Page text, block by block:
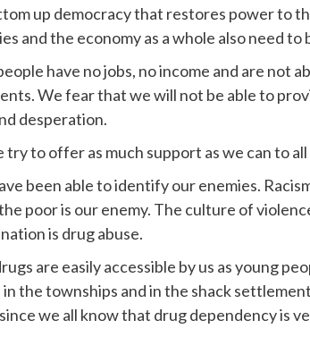
up democracy that restores power to
and the economy as a whole also need to
have no jobs, no income and are
We fear that we will not be able to
desperation.
try to offer as much support as we can to
been able to identify our enemies.
poor is our enemy. The culture of
is drug abuse.
are easily accessible by us as young
the townships and in the shack
we all know that drug dependency is